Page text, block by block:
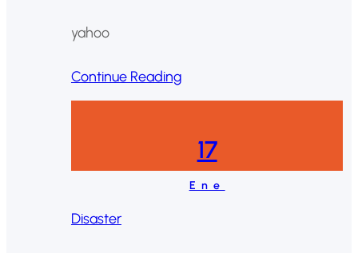
yahoo
Continue Reading
17
Ene
Disaster